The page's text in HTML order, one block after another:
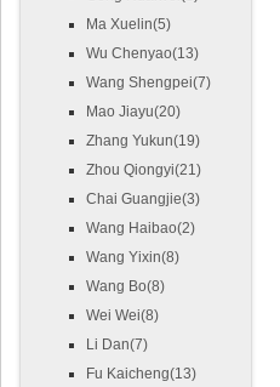
Ma Xuelin(5)
Wu Chenyao(13)
Wang Shengpei(7)
Mao Jiayu(20)
Zhang Yukun(19)
Zhou Qiongyi(21)
Chai Guangjie(3)
Wang Haibao(2)
Wang Yixin(8)
Wang Bo(8)
Wei Wei(8)
Li Dan(7)
Fu Kaicheng(13)